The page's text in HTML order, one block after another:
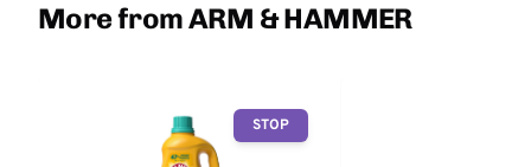
More from ARM & HAMMER
STOP